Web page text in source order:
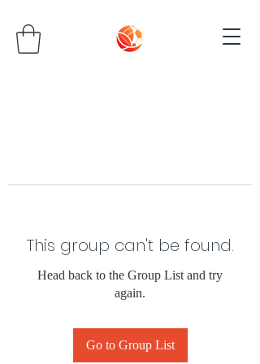
This group can't be found.
Head back to the Group List and try
again.
Go to Group List